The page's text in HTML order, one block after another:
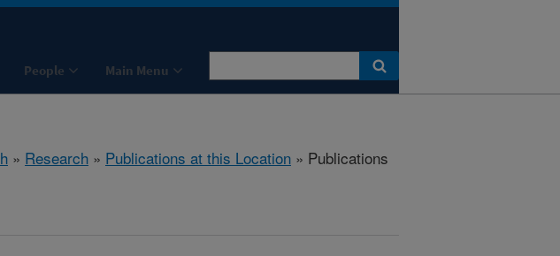
People Main Menu
» Research » Publications at this Location » Publications